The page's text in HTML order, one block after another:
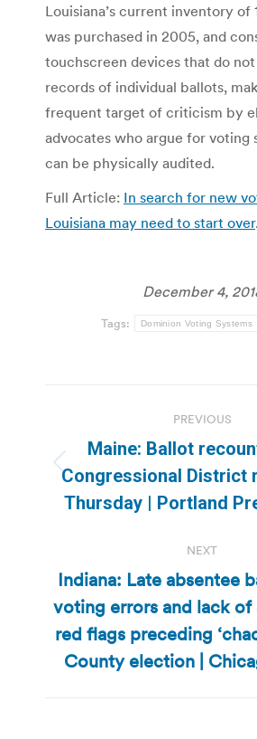
Louisiana’s current inventory of
was purchased in 2005, and
touchscreen devices that do
records of individual ballots,
frequent target of criticism by
advocates who argue for voting
can be physically audited.
Full Article: In search for new
Louisiana may need to start over.
December 4,
Tags: Dominion Voting Systems
navigation
PREVIOUS
Previous
post:
Maine: Ballot
Congressional District
Thursday | Portland
NEXT
Next
post:
Indiana: Late absentee
voting errors and lack of
red flags preceding
County election |